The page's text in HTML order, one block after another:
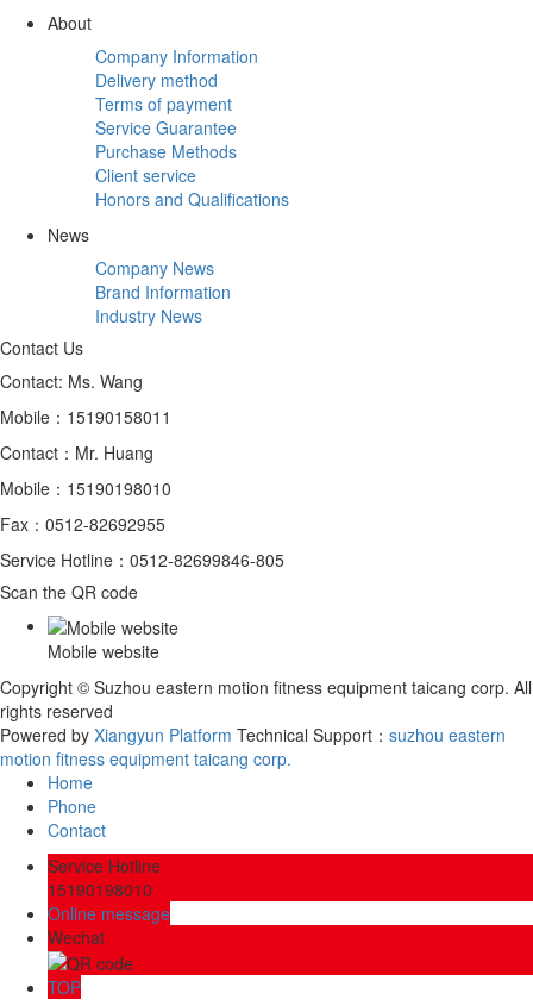
About
Company Information
Delivery method
Terms of payment
Service Guarantee
Purchase Methods
Client service
Honors and Qualifications
News
Company News
Brand Information
Industry News
Contact Us
Contact: Ms. Wang
Mobile：15190158011
Contact：Mr. Huang
Mobile：15190198010
Fax：0512-82692955
Service Hotline：0512-82699846-805
Scan the QR code
Mobile website
Copyright © Suzhou eastern motion fitness equipment taicang corp. All
rights reserved
Powered by Xiangyun Platform Technical Support： ​suzhou eastern
motion fitness equipment taicang corp.
Home
Phone
Contact
Service Hotline
15190198010
Online message
Wechat
TOP